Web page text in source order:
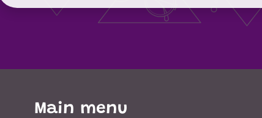
Main menu